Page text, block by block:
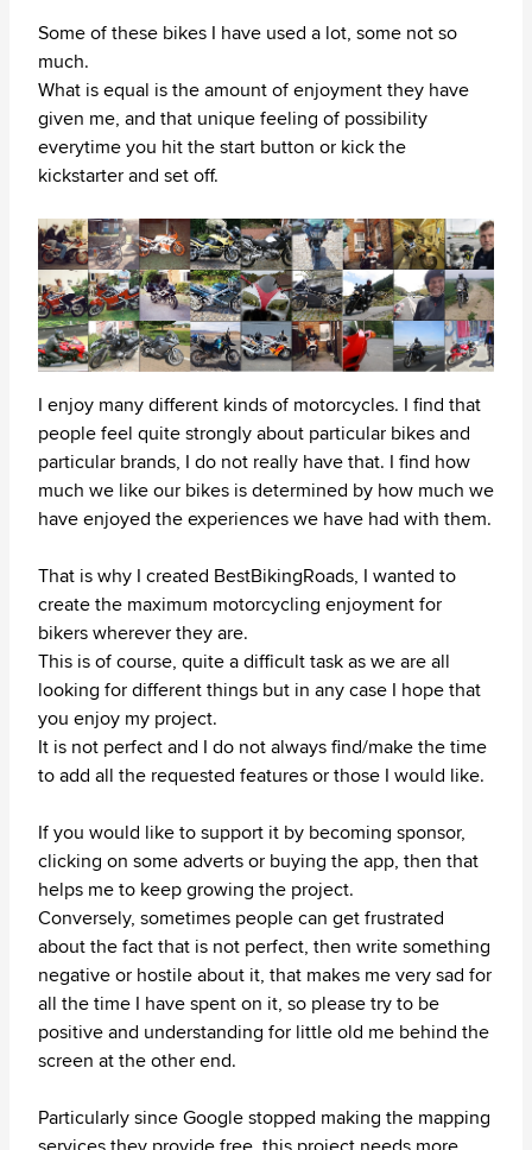
Some of these bikes I have used a lot, some not so
much.
What is equal is the amount of enjoyment they have
given me, and that unique feeling of possibility
everytime you hit the start button or kick the
kickstarter and set off.
I enjoy many different kinds of motorcycles. I find that
people feel quite strongly about particular bikes and
particular brands, I do not really have that. I find how
much we like our bikes is determined by how much we
have enjoyed the experiences we have had with them.
That is why I created BestBikingRoads, I wanted to
create the maximum motorcycling enjoyment for
bikers wherever they are.
This is of course, quite a difficult task as we are all
looking for different things but in any case I hope that
you enjoy my project.
It is not perfect and I do not always find/make the time
to add all the requested features or those I would like.
If you would like to support it by becoming sponsor,
clicking on some adverts or buying the app, then that
helps me to keep growing the project.
Conversely, sometimes people can get frustrated
about the fact that is not perfect, then write something
negative or hostile about it, that makes me very sad for
all the time I have spent on it, so please try to be
positive and understanding for little old me behind the
screen at the other end.
Particularly since Google stopped making the mapping